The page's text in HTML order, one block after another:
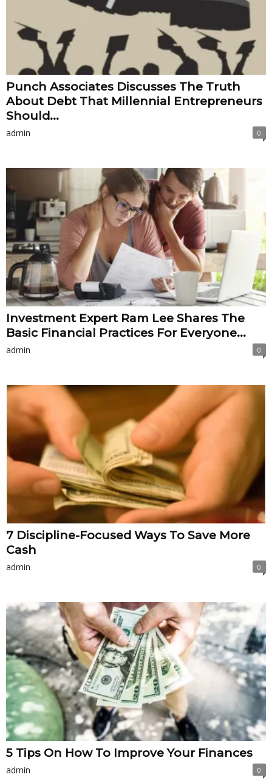
Punch Associates Discusses The Truth
About Debt That Millennial Entrepreneurs
Should...
admin 0
Investment Expert Ram Lee Shares The
Basic Financial Practices For Everyone...
admin 0
7 Discipline-Focused Ways To Save More
Cash
admin 0
5 Tips On How To Improve Your Finances
admin 0